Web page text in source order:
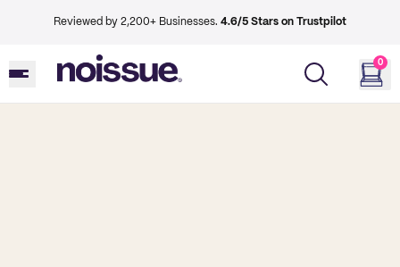
Reviewed by 2,200+ Businesses. 4.6/5 Stars on Trustpilot
0